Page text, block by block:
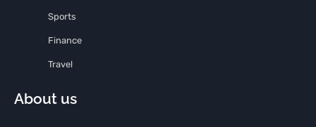
Sports
Finance
Travel
About us